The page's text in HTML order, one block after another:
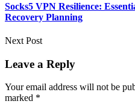
Socks5 VPN Resilience:
Recovery Planning
Next Post
Leave a Reply
Your email address will not be
marked *